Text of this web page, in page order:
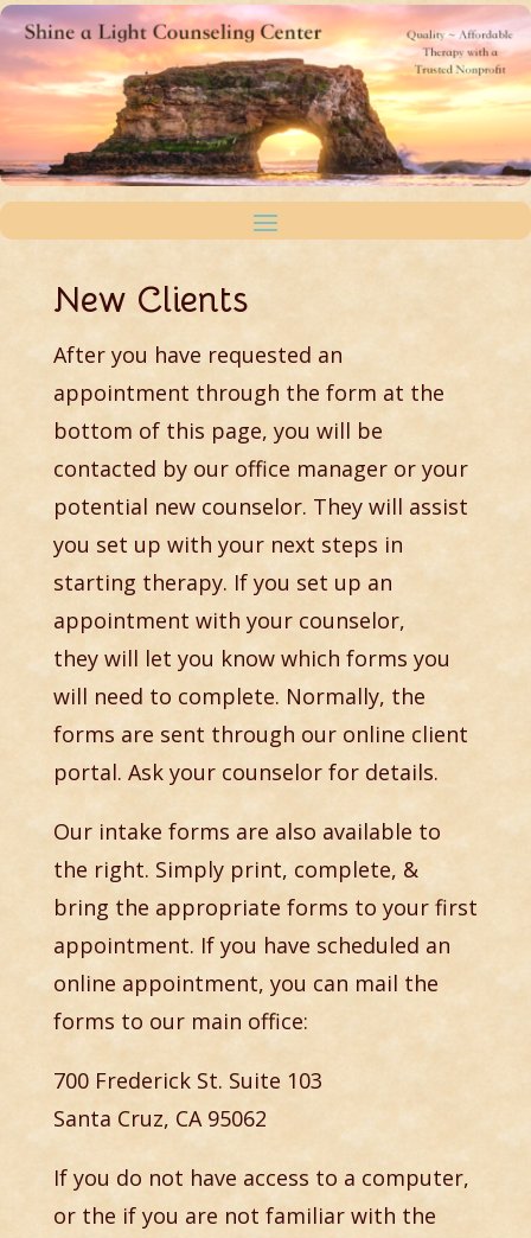
New Clients
After you have requested an
appointment through the form at the
bottom of this page, you will be
contacted by our office manager or your
potential new counselor. They will assist
you set up with your next steps in
starting therapy. If you set up an
appointment with your counselor,
they will let you know which forms you
will need to complete. Normally, the
forms are sent through our online client
portal. Ask your counselor for details.
Our intake forms are also available to
the right. Simply print, complete, &
bring the appropriate forms to your first
appointment. If you have scheduled an
online appointment, you can mail the
forms to our main office:
700 Frederick St. Suite 103
Santa Cruz, CA 95062
If you do not have access to a computer,
or the if you are not familiar with the